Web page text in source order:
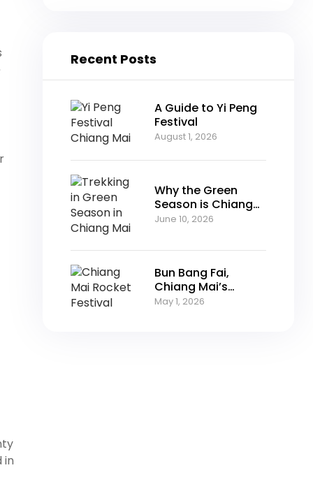
in
Recent Posts
A Guide to Yi Peng
Festival
August 1, 2026
Why the Green
Season is Chiang
Mai’s Best-Kept
June 10, 2026
Bun Bang Fai,
Chiang Mai’s
Rocket Festival
May 1, 2026